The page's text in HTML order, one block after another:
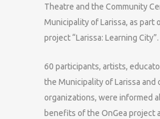
Theatre and the Community
Municipality of Larissa, as part
project “Larissa: Learning City”.
60 participants, artists,
the Municipality of Larissa and
organizations, were informed
benefits of the OnGea project